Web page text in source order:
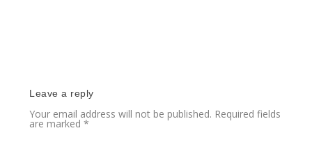
Leave a reply
Your email address will not be published. Required fields
are marked*